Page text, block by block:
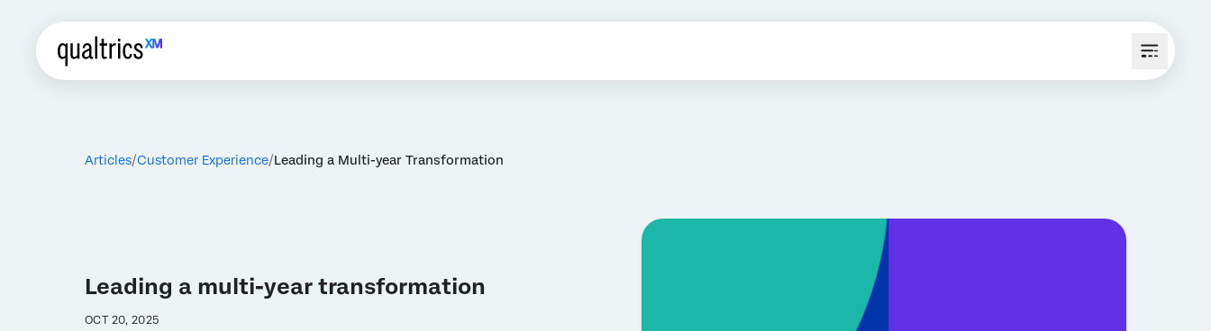
Articles Customer Experience Leading a Multi-year Transformation
Leading a multi-year transformation
OCT 20, 2025